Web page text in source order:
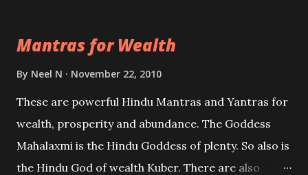
be published. Certain real life cases involving past
life or what are believed to be cases of Past life
references will also be published. Our aim is to clear
the air of mystery surrounding anything involving
past life. We will strive as far as possible to remain
Mantras for Wealth
By Neel N November 22, 2010
These are powerful Hindu Mantras and Yantras for
wealth, prosperity and abundance. The Goddess
Mahalaxmi is the Hindu Goddess of plenty. So also is
the Hindu God of wealth Kuber. There are also